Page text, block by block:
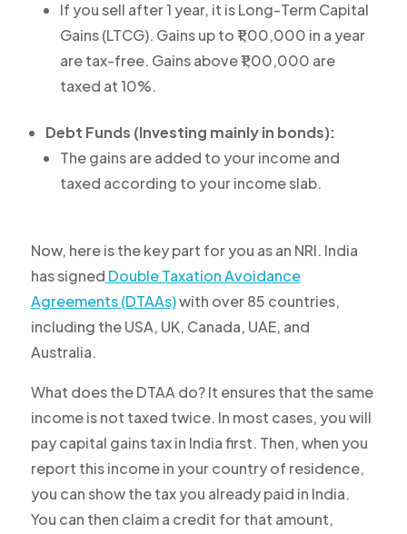
If you sell after 1 year, it is Long-Term Capital
Gains (LTCG). Gains up to ₹1,00,000 in a year
are tax-free. Gains above ₹1,00,000 are
taxed at 10%.
Debt Funds (Investing mainly in bonds):
The gains are added to your income and
taxed according to your income slab.
Now, here is the key part for you as an NRI. India
has signed Double Taxation Avoidance
Agreements (DTAAs)with over 85 countries,
including the USA, UK, Canada, UAE, and
Australia.
What does the DTAA do? It ensures that the same
income is not taxed twice. In most cases, you will
pay capital gains tax in India first. Then, when you
report this income in your country of residence,
you can show the tax you already paid in India.
You can then claim a credit for that amount,